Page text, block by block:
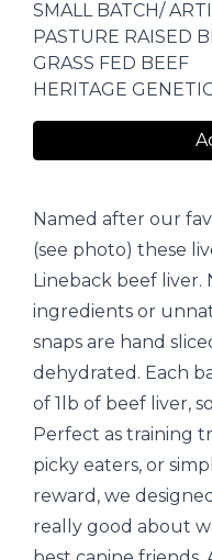
SMALL BATCH/
PASTURE RAISED
GRASS FED BEEF
HERITAGE
Named after our
(see photo) these
Lineback beef
ingredients or
snaps are hand
dehydrated. Each
of 1lb of beef liver,
Perfect as training
picky eaters, or
reward, we
really good about